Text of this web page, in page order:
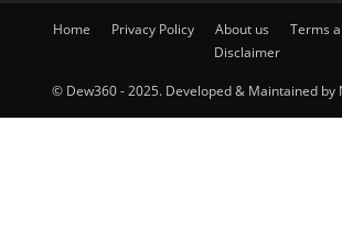
Home Privacy Policy About us
Terms
Disclaimer
© Dew360 - 2025. Developed & Maintained by